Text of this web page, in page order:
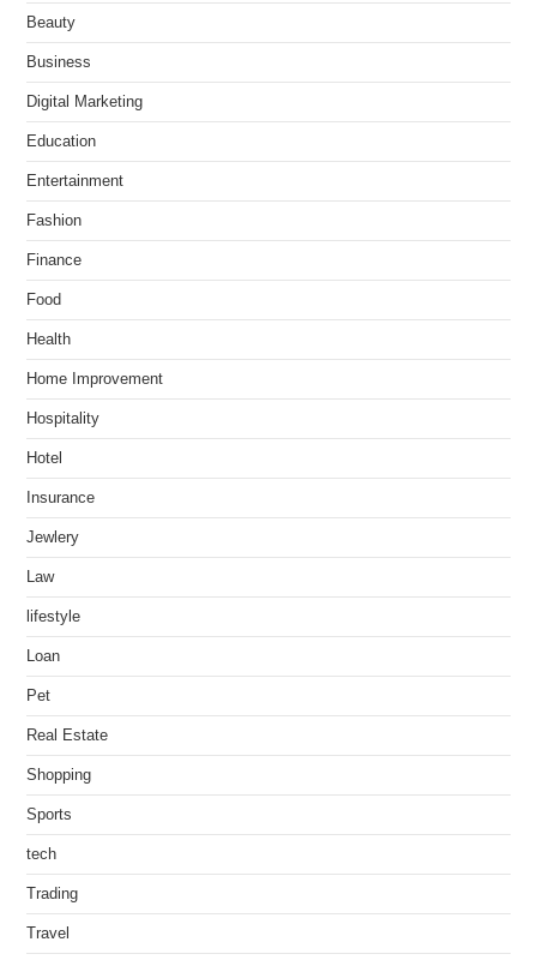
Beauty
Business
Digital Marketing
Education
Entertainment
Fashion
Finance
Food
Health
Home Improvement
Hospitality
Hotel
Insurance
Jewlery
Law
lifestyle
Loan
Pet
Real Estate
Shopping
Sports
tech
Trading
Travel